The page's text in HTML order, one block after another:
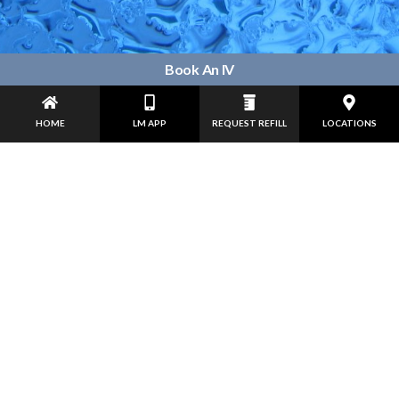
Book An IV
HOME LM APP REQUEST REFILL LOCATIONS